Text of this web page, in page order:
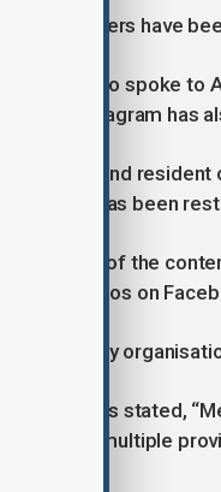
type of filters have
in Kabul who spoke
to Instagram has
user and
has been
most of the
view videos on
cybersecurity
X, NetBlocks stated,
on multiple